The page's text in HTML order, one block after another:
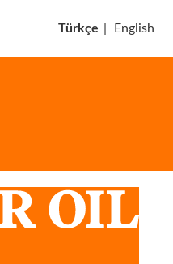
Türkçe English